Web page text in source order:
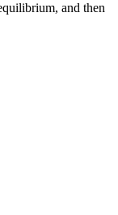
and then